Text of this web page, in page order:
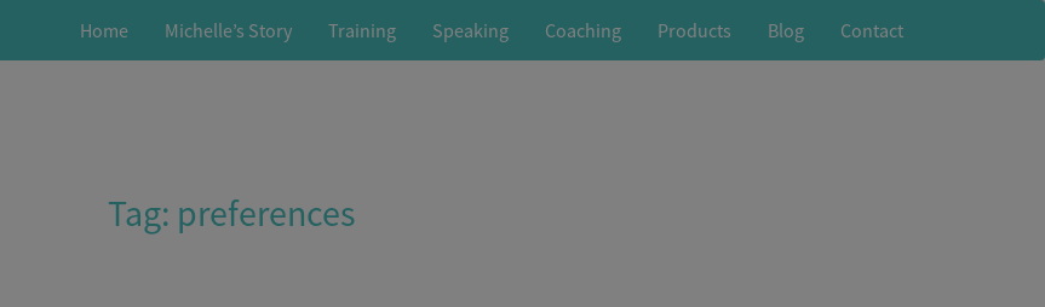
Home Michelle’s Story Training Speaking Coaching Products Blog Contact
Tag: preferences